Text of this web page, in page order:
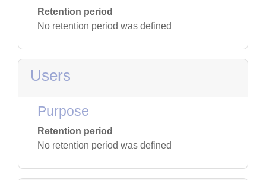
Retention period
No retention period was defined
Users
Purpose
Retention period
No retention period was defined